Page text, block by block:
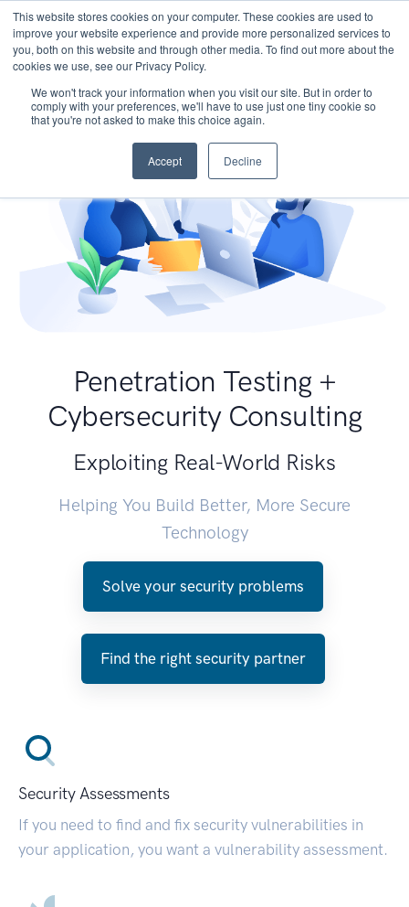
This website stores cookies on your computer. These cookies are used to
improve your website experience and provide more personalized services to
you, both on this website and through other media. To find out more about the
cookies we use, see our Privacy Policy.
We won't track your information when you visit our site. But in order to
comply with your preferences, we'll have to use just one tiny cookie so
that you're not asked to make this choice again.
Accept Decline
Penetration Testing +
Cybersecurity Consulting
Exploiting Real-World Risks
Helping You Build Better, More Secure
Technology
Solve your security problems
Find the right security partner
Security Assessments
If you need to find and fix security vulnerabilities in
your application, you want a vulnerability assessment.